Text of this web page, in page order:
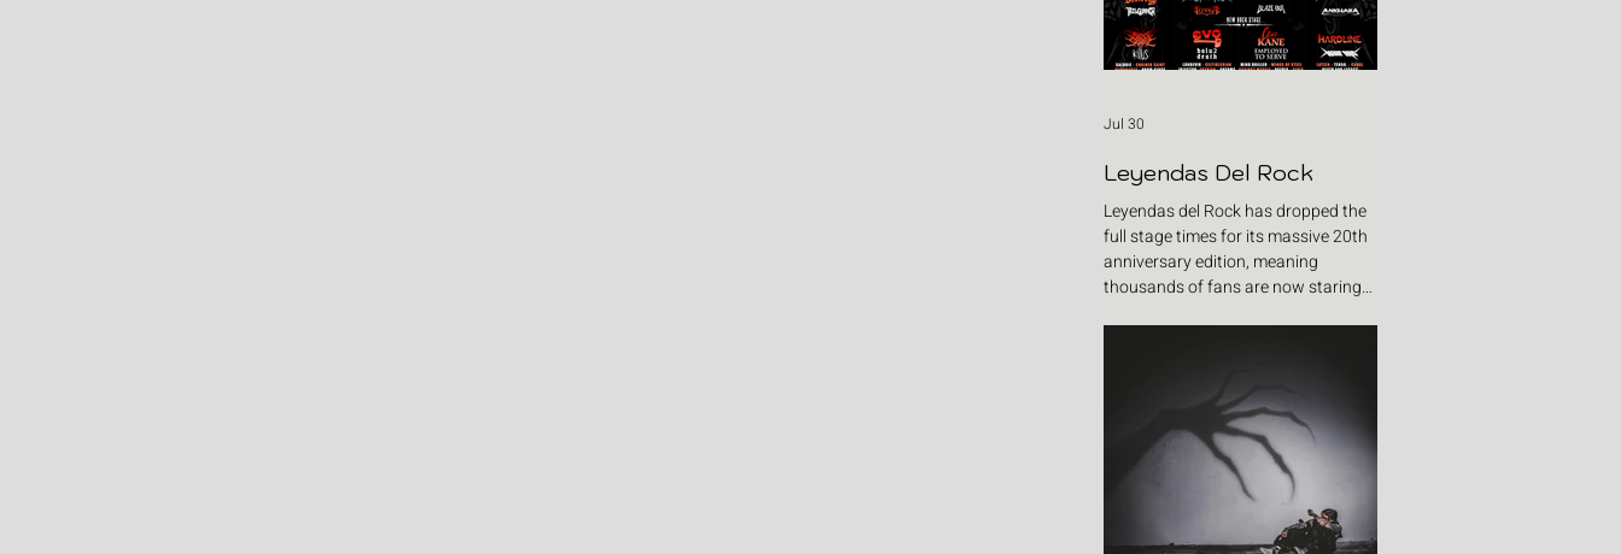
Leyendas Del Rock
Leyendas del Rock has dropped the
full stage times for its massive 20th
anniversary edition, meaning
thousands of fans are now staring
two places at once. Forget packing
your tent. The real preparation starts
now. For four blistering days, Villena
will once again become Spain's
loudest postcode as one of Europe's
premier metal festivals celebrates
two decades of riffs, circ
Jul 30